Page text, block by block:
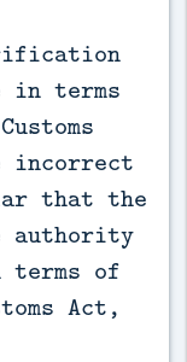
in terms
incorrect
that the
authority
of
Act,